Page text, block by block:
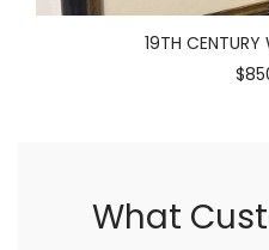
19TH CENTURY
What